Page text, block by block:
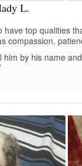
L.
top qualities
compassion,
him by his name and